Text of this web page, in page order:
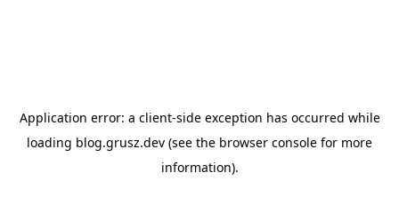
Application error: a client-side exception has occurred while
loading blog.grusz.dev (see the browser console for more
information).